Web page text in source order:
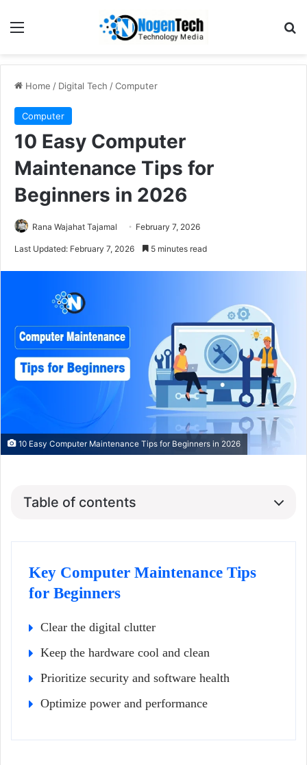
Home / Digital Tech /Computer
Computer
10 Easy Computer
Maintenance Tips for
Beginners in 2026
Rana Wajahat Tajamal February 7, 2026
Last Updated: February 7, 2026 5 minutes read
10 Easy Computer Maintenance Tips for Beginners in 2026
Table of contents
Key Computer Maintenance Tips
for Beginners
Clear the digital clutter
Keep the hardware cool and clean
Prioritize security and software health
Optimize power and performance